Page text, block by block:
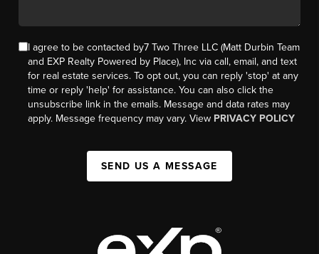
I agree to be contacted by7 Two Three LLC (Matt Durbin Team
and EXP Realty Powered by Place), Inc via call, email, and text
for real estate services. To opt out, you can reply 'stop' at any
time or reply 'help' for assistance. You can also click the
unsubscribe link in the emails. Message and data rates may
apply. Message frequency may vary. View PRIVACY POLICY
SEND US A MESSAGE